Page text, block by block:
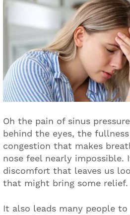
Oh the pain of sinus
behind the eyes, the
congestion that makes
nose feel nearly impossible.
discomfort that leaves us
that might bring some relief.
It also leads many people